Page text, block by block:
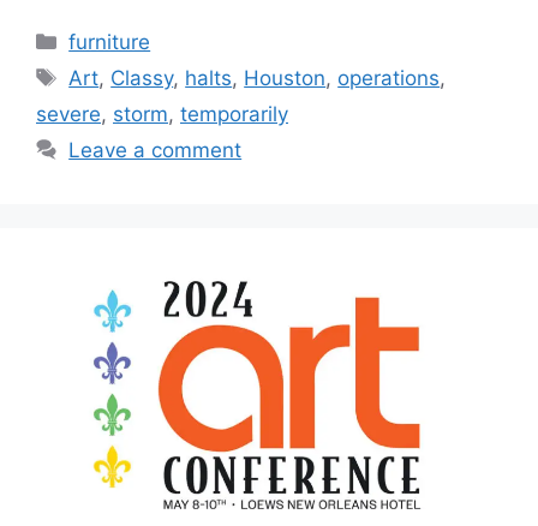
Categories
furniture
Tags
Art, Classy, halts, Houston, operations,
severe, storm, temporarily
Leave a comment